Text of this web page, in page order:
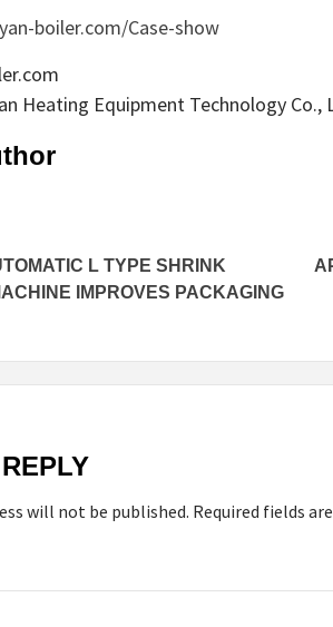
boiler.com/Case-show
Heating Equipment Technology Co.,
L TYPE SHRINK
IMPROVES PACKAGING
will not be published. Required fields